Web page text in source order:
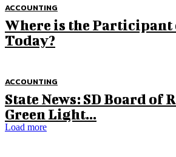
ACCOUNTING
Where is the Participant
Today?
ACCOUNTING
State News: SD Board of
Green Light...
Load more